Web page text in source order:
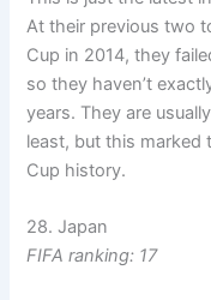
At their previous two
Cup in 2014, they
so they haven’t
years. They are
least, but this marked
Cup history.
28. Japan
FIFA ranking: 17